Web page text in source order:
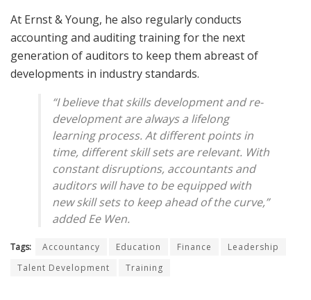
At Ernst & Young, he also regularly conducts
accounting and auditing training for the next
generation of auditors to keep them abreast of
developments in industry standards.
“I believe that skills development and re-
development are always a lifelong
learning process. At different points in
time, different skill sets are relevant. With
constant disruptions, accountants and
auditors will have to be equipped with
new skill sets to keep ahead of the curve,”
added Ee Wen.
Tags: Accountancy Education Finance
Leadership
Talent Development
Training